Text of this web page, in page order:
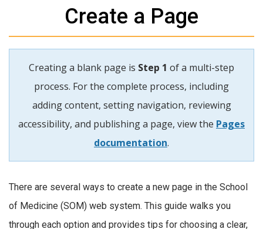
Create a Page
Creating a blank page is Step 1 of a multi-step
process. For the complete process, including
adding content, setting navigation, reviewing
accessibility, and publishing a page, view the Pages
documentation.
There are several ways to create a new page in the School
of Medicine (SOM) web system. This guide walks you
through each option and provides tips for choosing a clear,